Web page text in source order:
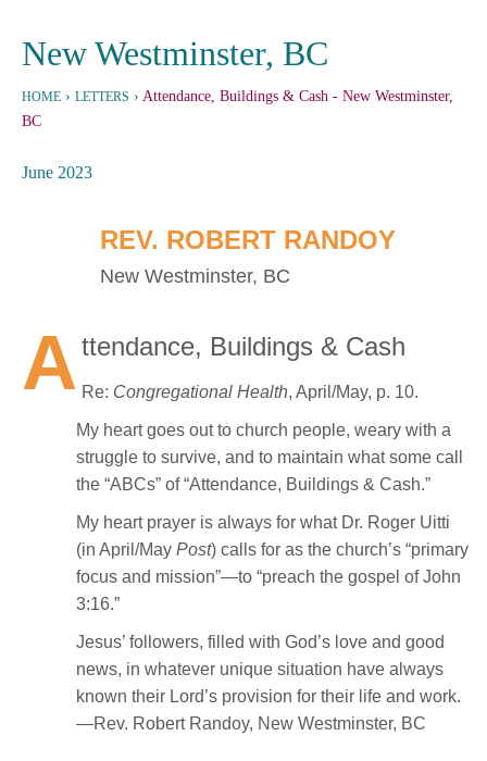
New Westminster, BC
HOME › LETTERS › Attendance, Buildings & Cash - New Westminster,
BC
June 2023
REV. ROBERT RANDOY
New Westminster, BC
A ttendance, Buildings & Cash
Re: Congregational Health, April/May, p. 10.
My heart goes out to church people, weary with a
struggle to survive, and to maintain what some call
the “ABCs” of “Attendance, Buildings & Cash.”
My heart prayer is always for what Dr. Roger Uitti
(in April/May Post) calls for as the church’s “primary
focus and mission”—to “preach the gospel of John
3:16.”
Jesus’ followers, filled with God’s love and good
news, in whatever unique situation have always
known their Lord’s provision for their life and work.
—Rev. Robert Randoy, New Westminster, BC